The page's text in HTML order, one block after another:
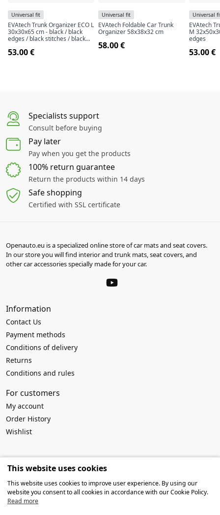
Universal fit
EVAtech Trunk Organizer ECO L
30x30x65 cm - black / black
edges / black stitches / black
53.00 €
Universal fit
EVAtech Foldable Car Trunk
Organizer 58x38x32 cm
58.00 €
Universal
EVAtech
M
edges
53.00 €
Specialists support
Consult before buying
Pay later
Pay when you get the products
100% return guarantee
Return the products within 14 days
Safe shopping
Certified with SSL certificate
Openauto.eu is a specialized online store of car mats and seat covers.
In our store you will find interior and trunk mats, seat covers, and
other car accessories specially made for your car.
Information
Contact Us
Payment methods
Conditions of delivery
Returns
Conditions and rules
For customers
My account
Order History
Wishlist
Requisites
Company code: 303916994
VAT No: LT100009259419
Account No: LT127300010142639019
This website uses cookies
This website uses cookies to improve user experience. By using our
website you consent to all cookies in accordance with our Cookie Policy.
Read more